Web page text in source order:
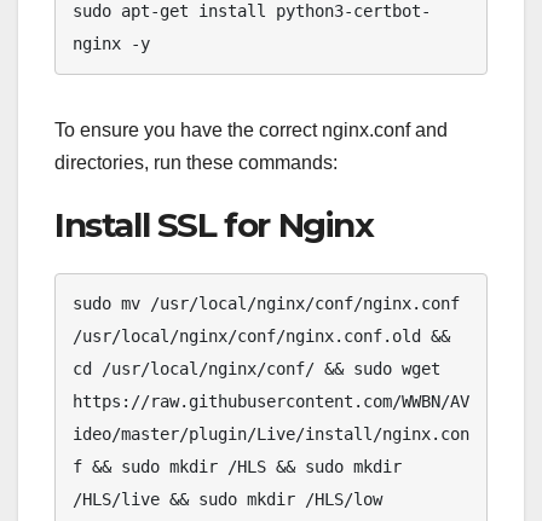
sudo apt-get install python3-certbot-
nginx -y
To ensure you have the correct nginx.conf and
directories, run these commands:
Install SSL for Nginx
sudo mv /usr/local/nginx/conf/nginx.conf
/usr/local/nginx/conf/nginx.conf.old &&
cd /usr/local/nginx/conf/ && sudo wget
https://raw.githubusercontent.com/WWBN/AV
ideo/master/plugin/Live/install/nginx.con
f && sudo mkdir /HLS && sudo mkdir
/HLS/live && sudo mkdir /HLS/low